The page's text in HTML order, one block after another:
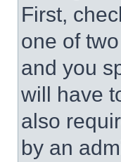
First,
one of
and you
will have
also
by an